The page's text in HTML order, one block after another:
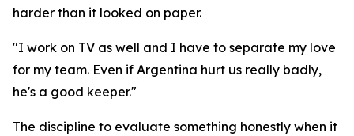
harder than it looked on paper.
"I work on TV as well and I have to separate my love
for my team. Even if Argentina hurt us really badly,
he's a good keeper."
The discipline to evaluate something honestly when it